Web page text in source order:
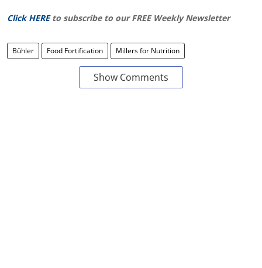
Click HERE to subscribe to our FREE Weekly Newsletter
Bühler Food Fortification Millers for Nutrition
Show Comments